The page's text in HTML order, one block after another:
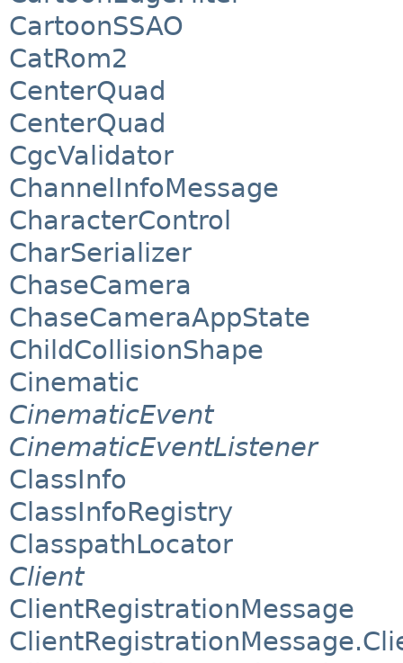
CartoonSSAO
CatRom2
CenterQuad
CenterQuad
CgcValidator
ChannelInfoMessage
CharacterControl
CharSerializer
ChaseCamera
ChaseCameraAppState
ChildCollisionShape
Cinematic
CinematicEvent
CinematicEventListener
ClassInfo
ClassInfoRegistry
ClasspathLocator
Client
ClientRegistrationMessage